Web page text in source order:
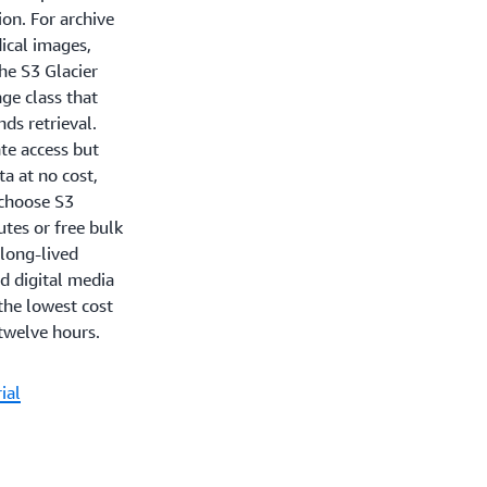
For archive
images,
S3 Glacier
class that
retrieval.
access but
at no cost,
S3
or free bulk
lived
digital media
lowest cost
hours.